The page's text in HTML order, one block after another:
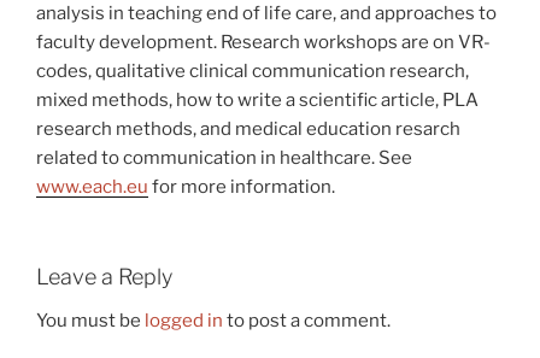
analysis in teaching end of life care, and approaches to
faculty development. Research workshops are on VR-
codes, qualitative clinical communication research,
mixed methods, how to write a scientific article, PLA
research methods, and medical education resarch
related to communication in healthcare. See
www.each.eu for more information.
Leave a Reply
You must be logged in to post a comment.